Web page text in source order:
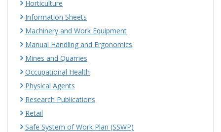
Horticulture
Information Sheets
Machinery and Work Equipment
Manual Handling and Ergonomics
Mines and Quarries
Occupational Health
Physical Agents
Research Publications
Retail
Safe System of Work Plan (SSWP)